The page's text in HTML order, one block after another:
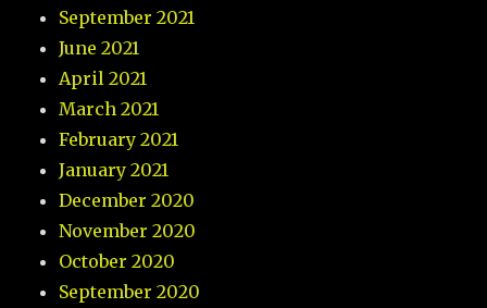
September 2021
June 2021
April 2021
March 2021
February 2021
January 2021
December 2020
November 2020
October 2020
September 2020